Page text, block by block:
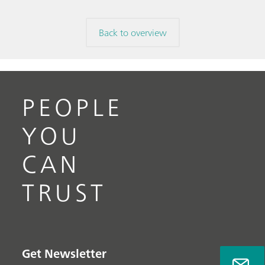
Back to overview
PEOPLE
YOU
CAN
TRUST
Get Newsletter